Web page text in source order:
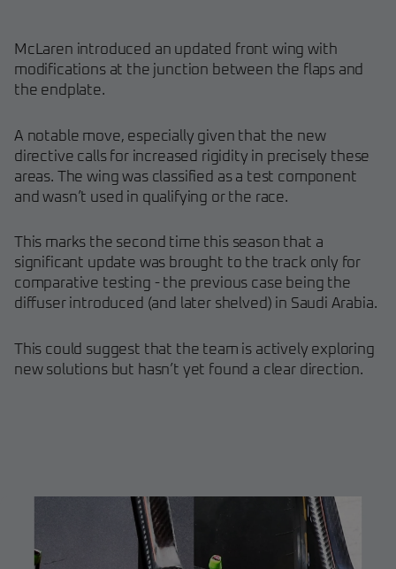
McLaren introduced an updated front wing with
modifications at the junction between the flaps and
the endplate.
A notable move, especially given that the new
directive calls for increased rigidity in precisely these
areas. The wing was classified as a test component
and wasn’t used in qualifying or the race.
This marks the second time this season that a
significant update was brought to the track only for
comparative testing - the previous case being the
diffuser introduced (and later shelved) in Saudi Arabia.
This could suggest that the team is actively exploring
new solutions but hasn’t yet found a clear direction.